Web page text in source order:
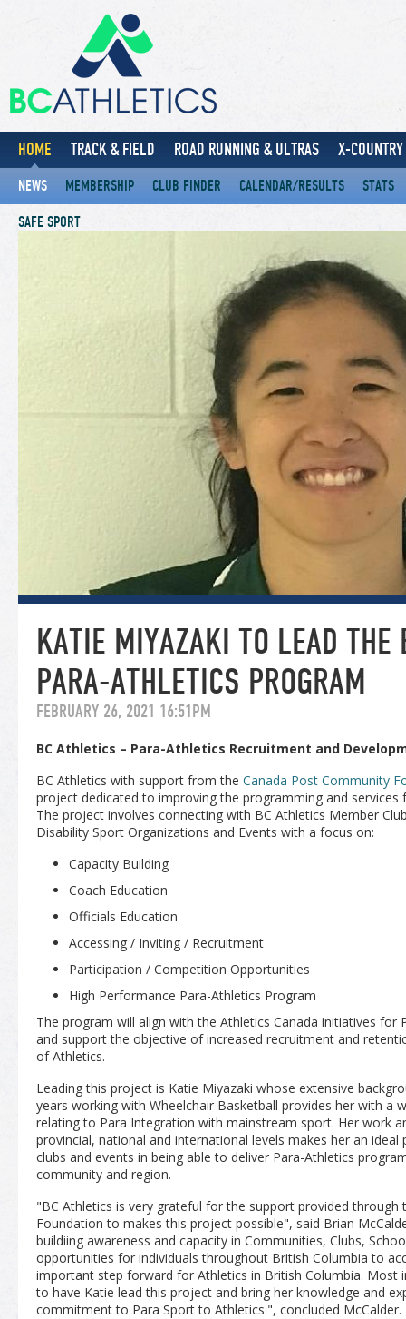
HOME TRACK & FIELD ROAD RUNNING & ULTRAS X-
NEWS MEMBERSHIP CLUB FINDER CALENDAR/RESULTS STATS
SAFE SPORT
KATIE MIYAZAKI TO LEAD THE
PARA-ATHLETICS PROGRAM
FEBRUARY 26, 2021 16:51PM
BC Athletics – Para-Athletics Recruitment and
BC Athletics with support from the Canada Post Community
project dedicated to improving the programming and services
The project involves connecting with BC Athletics Member
Disability Sport Organizations and Events with a focus on:
Capacity Building
Coach Education
Officials Education
Accessing / Inviting / Recruitment
Participation / Competition Opportunities
High Performance Para-Athletics Program
The program will align with the Athletics Canada initiatives for
and support the objective of increased recruitment and
of Athletics.
Leading this project is Katie Miyazaki whose extensive
years working with Wheelchair Basketball provides her with a
relating to Para Integration with mainstream sport. Her work
provincial, national and international levels makes her an
clubs and events in being able to deliver Para-Athletics
community and region.
"BC Athletics is very grateful for the support provided through
Foundation to makes this project possible", said Brian
buildiing awareness and capacity in Communities, Clubs,
opportunities for individuals throughout British Columbia to
important step forward for Athletics in British Columbia. Most
to have Katie lead this project and bring her knowledge and
commitment to Para Sport to Athletics.", concluded McCalder.